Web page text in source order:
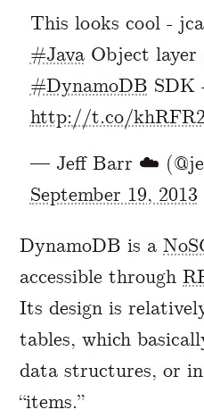
This looks cool -
#JavaObject layer
#DynamoDB SDK
http://t.co/
— Jeff Barr ☁️
September 19, 2013
DynamoDB is a
accessible through
Its design is
tables, which
data structures, or
“items.”